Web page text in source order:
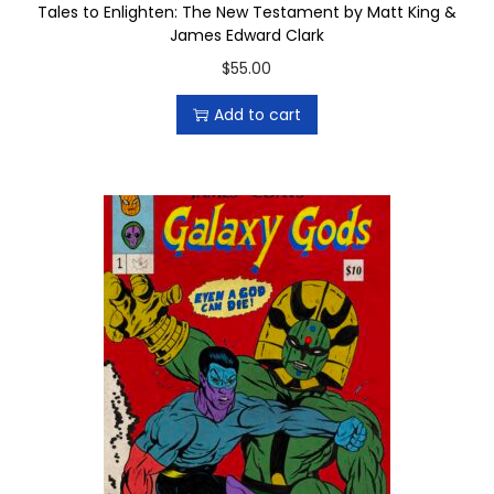
r
o
g
h
1
0
.
0
0
i
p
l
e
v
r
i
a
n
t
s
.
T
h
e
Tales to Enlighten: The New Testament by Matt King &
James Edward Clark
$55.00
Add to cart